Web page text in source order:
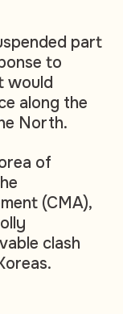
part
to
would
along the
North.
of
(CMA),
clash